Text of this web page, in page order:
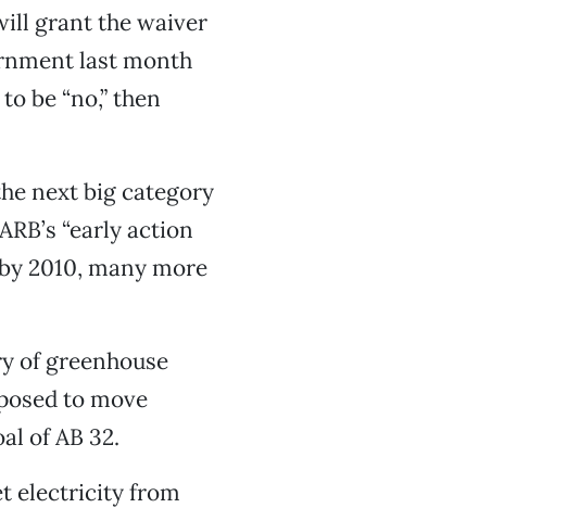
grant the waiver
last month
be “no,” then
next big category
“early action
2010, many more
of greenhouse
to move
of AB 32.
electricity from